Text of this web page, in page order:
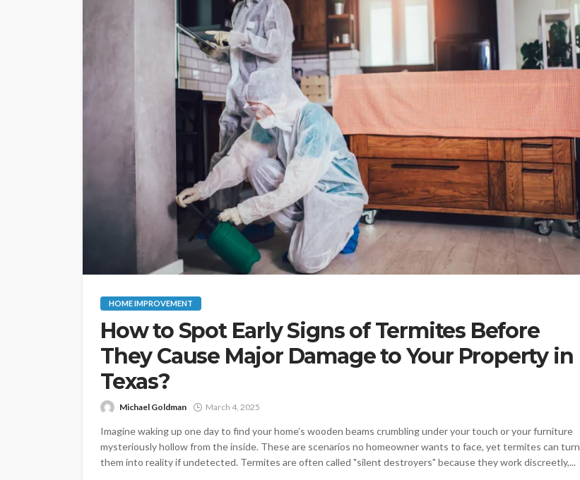
HOME IMPROVEMENT
How to Spot Early Signs of Termites Before
They Cause Major Damage to Your Property in
Texas?
Michael Goldman March 4, 2025
Imagine waking up one day to find your home’s wooden beams crumbling under your touch or your furniture
mysteriously hollow from the inside. These are scenarios no homeowner wants to face, yet termites can turn
them into reality if undetected. Termites are often called "silent destroyers" because they work discreetly,...